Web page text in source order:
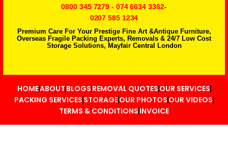
0800 345 7279 - 074 6634 3362-
0207 585 1234
Premium Care For Your Prestige Fine Art &Antique Furniture,
Overseas Fragile Packing Experts, Removals & 24/7 Low Cost
Storage Solutions, Mayfair Central London
HOMEABOUT BLOGS REMOVAL QUOTES OUR SERVICES
PACKING SERVICES STORAGEOUR PHOTOS OUR VIDEOS
TERMS & CONDITIONS INVOICE